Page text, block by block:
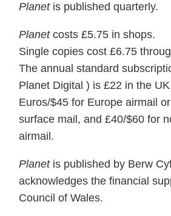
Planetis published quarterly.
Planetcosts £5.75 in shops.
Single copies cost £6.75
The annual standard
Planet Digital ) is £22 in the
Euros/$45 for Europe airmail
surface mail, and £40/$60 for
airmail.
Planetis published by Berw
acknowledges the financial
Council of Wales.